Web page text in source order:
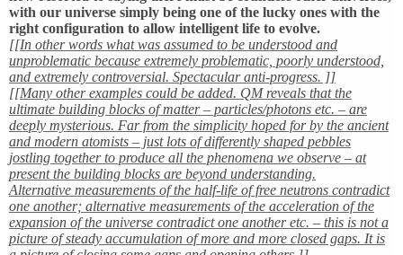
with our universe simply being one of the lucky ones with the
right configuration to allow intelligent life to evolve.
[[In other words what was assumed to be understood and
unproblematic because extremely problematic, poorly understood,
and extremely controversial. Spectacular anti-progress. ]]
[[Many other examples could be added. QM reveals that the
ultimate building blocks of matter – particles/photons etc. – are
deeply mysterious. Far from the simplicity hoped for by the ancient
and modern atomists – just lots of differently shaped pebbles
jostling together to produce all the phenomena we observe – at
present the building blocks are beyond understanding.
Alternative measurements of the half-life of free neutrons contradict
one another; alternative measurements of the acceleration of the
expansion of the universe contradict one another etc. – this is not a
picture of steady accumulation of more and more closed gaps. It is